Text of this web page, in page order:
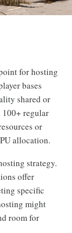
for hosting
bases
shared or
regular
or
allocation.
strategy.
offer
specific
might
room for